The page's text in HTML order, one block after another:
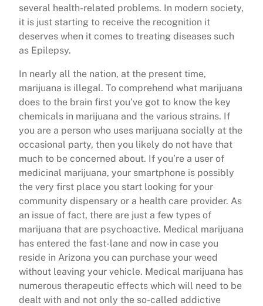
several health-related problems. In modern society,
it is just starting to receive the recognition it
deserves when it comes to treating diseases such
as Epilepsy.
In nearly all the nation, at the present time,
marijuana is illegal. To comprehend what marijuana
does to the brain first you’ve got to know the key
chemicals in marijuana and the various strains. If
you are a person who uses marijuana socially at the
occasional party, then you likely do not have that
much to be concerned about. If you’re a user of
medicinal marijuana, your smartphone is possibly
the very first place you start looking for your
community dispensary or a health care provider. As
an issue of fact, there are just a few types of
marijuana that are psychoactive. Medical marijuana
has entered the fast-lane and now in case you
reside in Arizona you can purchase your weed
without leaving your vehicle. Medical marijuana has
numerous therapeutic effects which will need to be
dealt with and not only the so-called addictive